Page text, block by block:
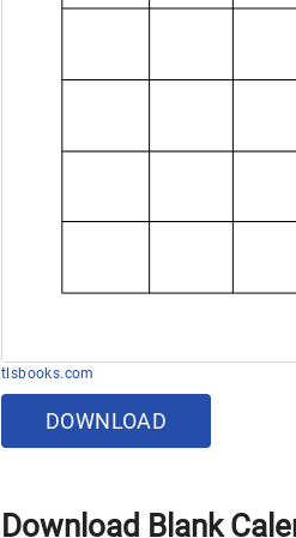
tlsbooks.com
DOWNLOAD
Download Blank